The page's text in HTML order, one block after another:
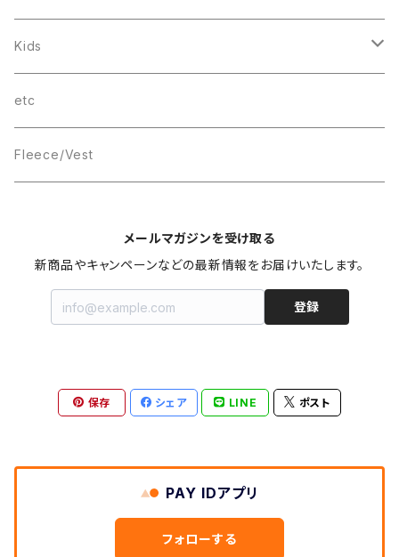
THINGS
wave
Box Logo
Kids
T-SHIRT
etc
Fleece/Vest
メールマガジンを受け取る
新商品やキャンペーンなどの最新情報をお届けいたします。
登録
保存 シェア LINE ポスト
PAY IDアプリ
フォローする